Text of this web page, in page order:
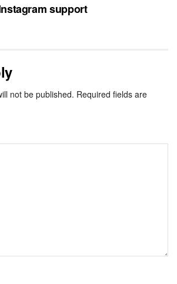
support
not be published. Required fields are